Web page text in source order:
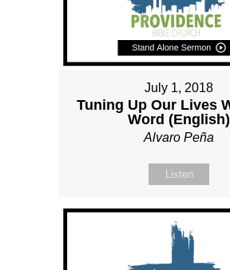
July 1, 2018
Tuning Up Our Lives
Word (English)
Alvaro Peña
Listen